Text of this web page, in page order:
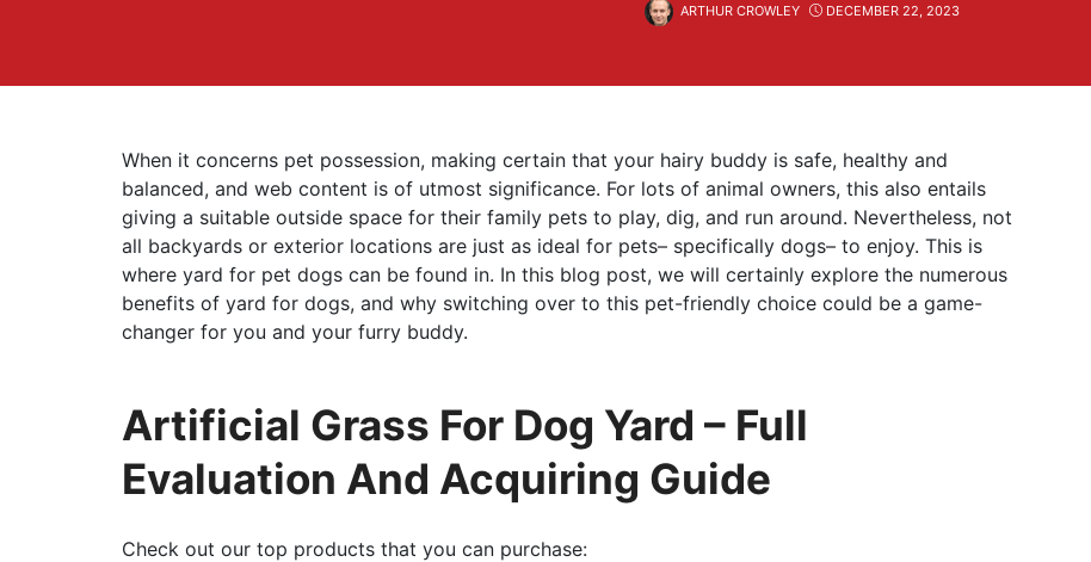
ARTHUR CROWLEY DECEMBER 22, 2023
When it concerns pet possession, making certain that your hairy buddy is safe, healthy and
balanced, and web content is of utmost significance. For lots of animal owners, this also entails
giving a suitable outside space for their family pets to play, dig, and run around. Nevertheless, not
all backyards or exterior locations are just as ideal for pets– specifically dogs– to enjoy. This is
where yard for pet dogs can be found in. In this blog post, we will certainly explore the numerous
benefits of yard for dogs, and why switching over to this pet-friendly choice could be a game-
changer for you and your furry buddy.
Artificial Grass For Dog Yard – Full
Evaluation And Acquiring Guide
Check out our top products that you can purchase: